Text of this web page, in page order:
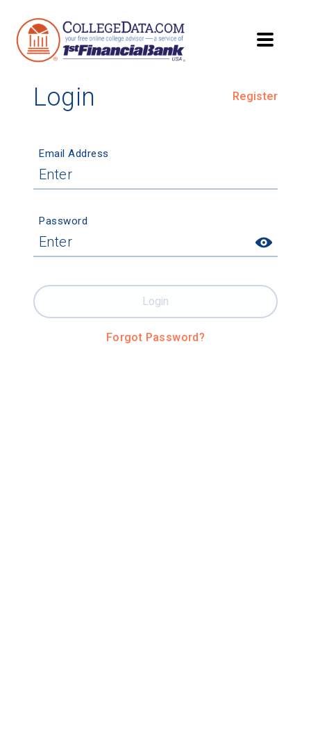
Login Register
Email Address
Password
Forgot Password?
Login